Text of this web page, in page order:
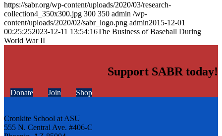
https://sabr.org/wp-content/uploads/2020/03/research-
collection4_350x300.jpg 300 350 admin /wp-
content/uploads/2020/02/sabr_logo.png admin2015-12-01
00:25:252023-12-11 13:54:16The Business of Baseball During
World War II
Support SABR today!
Donate Join Shop
Cronkite School at ASU
555 N. Central Ave. #406-C